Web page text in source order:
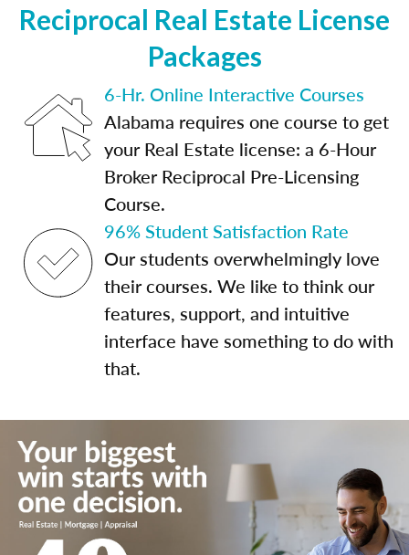
Reciprocal Real Estate License
Packages
6-Hr. Online Interactive Courses
Alabama requires one course to get
your Real Estate license: a 6-Hour
Broker Reciprocal Pre-Licensing
Course.
96% Student Satisfaction Rate
Our students overwhelmingly love
their courses. We like to think our
features, support, and intuitive
interface have something to do with
that.